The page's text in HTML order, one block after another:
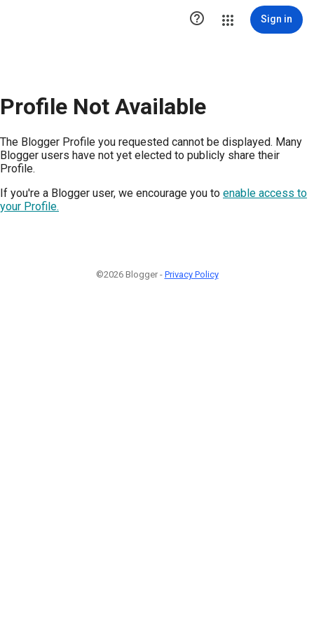
 Sign in
Profile Not Available
The Blogger Profile you requested cannot be displayed. Many
Blogger users have not yet elected to publicly share their
Profile.
If you're a Blogger user, we encourage you to enable access to
your Profile.
©2026 Blogger - Privacy Policy